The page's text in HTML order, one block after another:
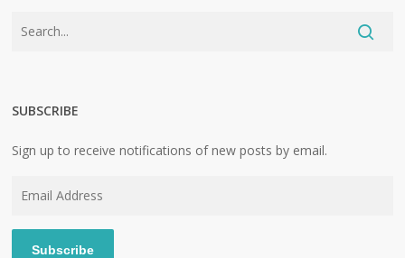
SUBSCRIBE
Sign up to receive notifications of new posts by email.
Subscribe